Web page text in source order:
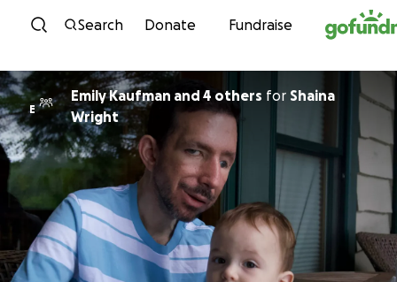
Skip to content
Search Donate Fundraise
E
Emily Kaufman and 4 others for Shaina
Wright